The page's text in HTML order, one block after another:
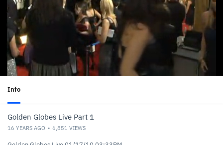
Info
Golden Globes Live Part 1
16 YEARS AGO 6,851 VIEWS